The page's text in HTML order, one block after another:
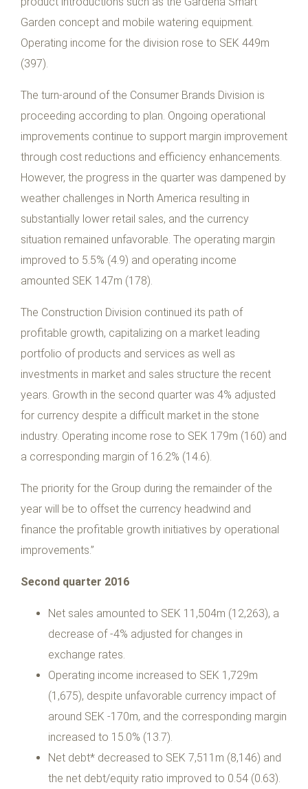
Garden concept and mobile watering equipment.
Operating income for the division rose to SEK 449m
(397).
The turn-around of the Consumer Brands Division is
proceeding according to plan. Ongoing operational
improvements continue to support margin improvement
through cost reductions and efficiency enhancements.
However, the progress in the quarter was dampened by
weather challenges in North America resulting in
substantially lower retail sales, and the currency
situation remained unfavorable. The operating margin
improved to 5.5% (4.9) and operating income
amounted SEK 147m (178).
The Construction Division continued its path of
profitable growth, capitalizing on a market leading
portfolio of products and services as well as
investments in market and sales structure the recent
years. Growth in the second quarter was 4% adjusted
for currency despite a difficult market in the stone
industry. Operating income rose to SEK 179m (160) and
a corresponding margin of 16.2% (14.6).
The priority for the Group during the remainder of the
year will be to offset the currency headwind and
finance the profitable growth initiatives by operational
improvements.”
Second quarter 2016
Net sales amounted to SEK 11,504m (12,263), a
decrease of -4% adjusted for changes in
exchange rates.
Operating income increased to SEK 1,729m
(1,675), despite unfavorable currency impact of
around SEK -170m, and the corresponding margin
increased to 15.0% (13.7).
Net debt* decreased to SEK 7,511m (8,146) and
the net debt/equity ratio improved to 0.54 (0.63).